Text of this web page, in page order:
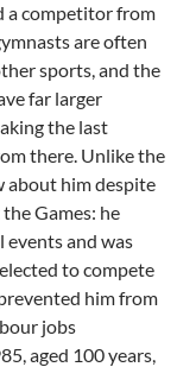
a competitor from
are often
sports, and the
far larger
the last
there. Unlike the
about him despite
Games: he
and was
to compete
him from
jobs
aged 100 years,